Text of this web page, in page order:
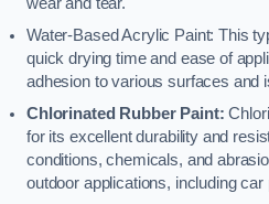
Water-Based Acrylic Paint: This
quick drying time and ease of
adhesion to various surfaces and
Chlorinated Rubber Paint:
for its excellent durability and
conditions, chemicals, and
outdoor applications, including car